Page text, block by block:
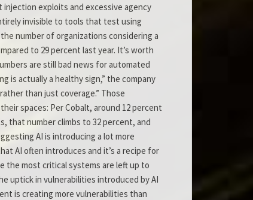
injection exploits and excessive agency
invisible to tools that test using
number of organizations considering a
to 29 percent last year. It’s worth
are still bad news for automated
is actually a healthy sign,” the company
than just coverage.” Those
spaces: Per Cobalt, around 12 percent
that number climbs to 32 percent, and
AI is introducing a lot more
AI often introduces and it’s a recipe for
the most critical systems are left up to
uptick in vulnerabilities introduced by AI
is creating more vulnerabilities than